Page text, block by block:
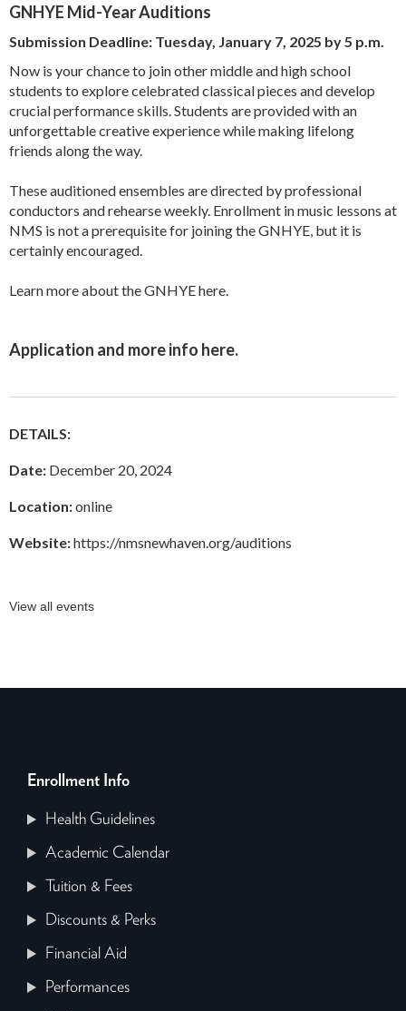
GNHYE Mid-Year Auditions
Submission Deadline: Tuesday, January 7, 2025 by 5 p.m.
Now is your chance to join other middle and high school
students to explore celebrated classical pieces and develop
crucial performance skills. Students are provided with an
unforgettable creative experience while making lifelong
friends along the way.
These auditioned ensembles are directed by professional
conductors and rehearse weekly. Enrollment in music lessons at
NMS is not a prerequisite for joining the GNHYE, but it is
certainly encouraged.
Learn more about the GNHYEhere
Application and more info here.
DETAILS:
Date: December 20, 2024
Location:online
Website:https://nmsnewhaven.org/auditions
View all events
Enrollment Info
Health Guidelines
Academic Calendar
Tuition & Fees
Discounts & Perks
Financial Aid
Performances